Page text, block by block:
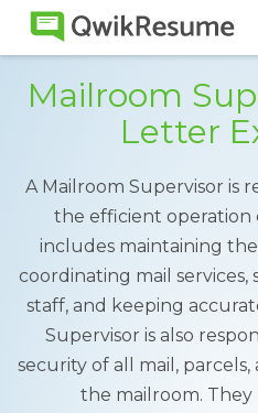
Mailroom
Letter
A Mailroom Supervisor is
the efficient operation
includes maintaining
coordinating mail
staff, and keeping
Supervisor is also
security of all mail,
the mailroom.